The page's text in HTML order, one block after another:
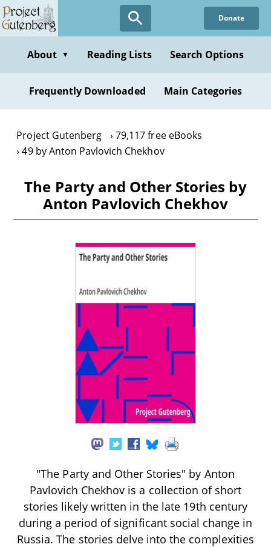
Skip
to
content
Donate
About ▼ Reading Lists Search Options
Frequently Downloaded Main Categories
Project Gutenberg
79,117 free eBooks
49 by Anton Pavlovich Chekhov
The Party and Other Stories by
Anton Pavlovich Chekhov
"The Party and Other Stories" by Anton
Pavlovich Chekhov is a collection of short
stories likely written in the late 19th century
during a period of significant social change in
Russia. The stories delve into the complexities